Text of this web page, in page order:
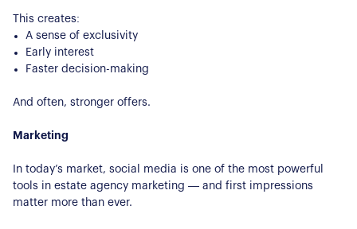
Our Story
We Care
Book a Meeting
This creates:
A sense of exclusivity
Early interest
Faster decision-making
And often, stronger offers.
Marketing
In today’s market, social media is one of the most powerful
tools in estate agency marketing — and first impressions
matter more than ever.